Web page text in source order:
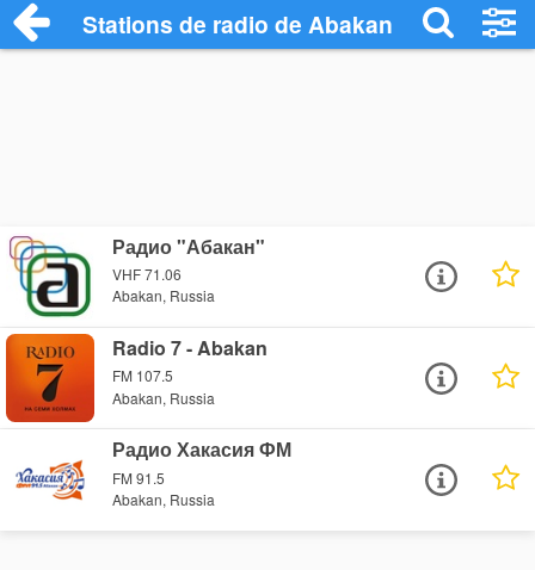
Stations de radio de Abakan
Радио "Абакан"
VHF 71.06
Abakan, Russia
Radio 7 - Abakan
FM 107.5
Abakan, Russia
Радио Хакасия ФМ
FM 91.5
Abakan, Russia